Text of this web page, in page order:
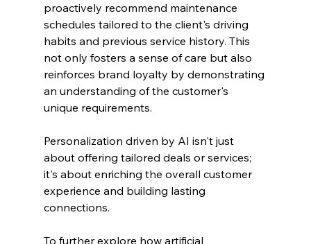
proactively recommend maintenance
schedules tailored to the client's driving
habits and previous service history. This
not only fosters a sense of care but also
reinforces brand loyalty by demonstrating
an understanding of the customer's
unique requirements.
Personalization driven by AI isn't just
about offering tailored deals or services;
it's about enriching the overall customer
experience and building lasting
connections.
To further explore how artificial